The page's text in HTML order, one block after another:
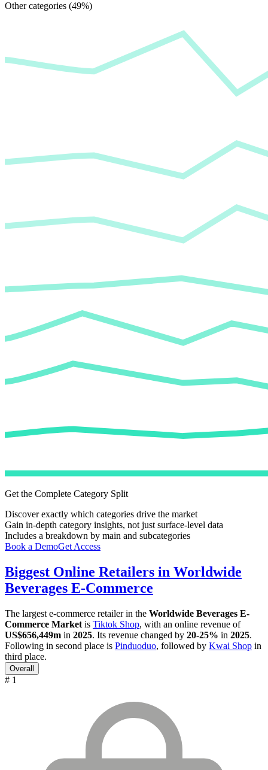
Other categories (49%)
Get the Complete Category Split
Discover exactly which categories drive the market
Gain in-depth category insights, not just surface-level data
Includes a breakdown by main and subcategories
Book a DemoGet Access
Biggest Online Retailers in Worldwide
Beverages E-Commerce
The largest e-commerce retailer in the Worldwide Beverages E-
Commerce Market is Tiktok Shop, with an online revenue of
US$656,449m in 2025. Its revenue changed by 20-25% in 2025.
Following in second place is Pinduoduo, followed by Kwai Shop in
third place.
Overall
# 1